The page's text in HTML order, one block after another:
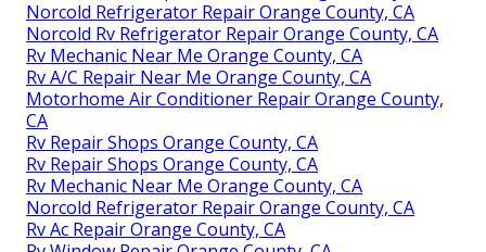
Norcold Refrigerator Repair Orange County, CA
Norcold Rv Refrigerator Repair Orange County, CA
Rv Mechanic Near Me Orange County, CA
Rv A/C Repair Near Me Orange County, CA
Motorhome Air Conditioner Repair Orange County,
CA
Rv Repair Shops Orange County, CA
Rv Repair Shops Orange County, CA
Rv Mechanic Near Me Orange County, CA
Norcold Refrigerator Repair Orange County, CA
Rv Ac Repair Orange County, CA